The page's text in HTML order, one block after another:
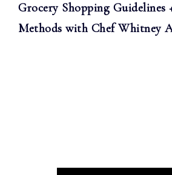
Grocery Shopping Guidelines
Methods with Chef Whitney